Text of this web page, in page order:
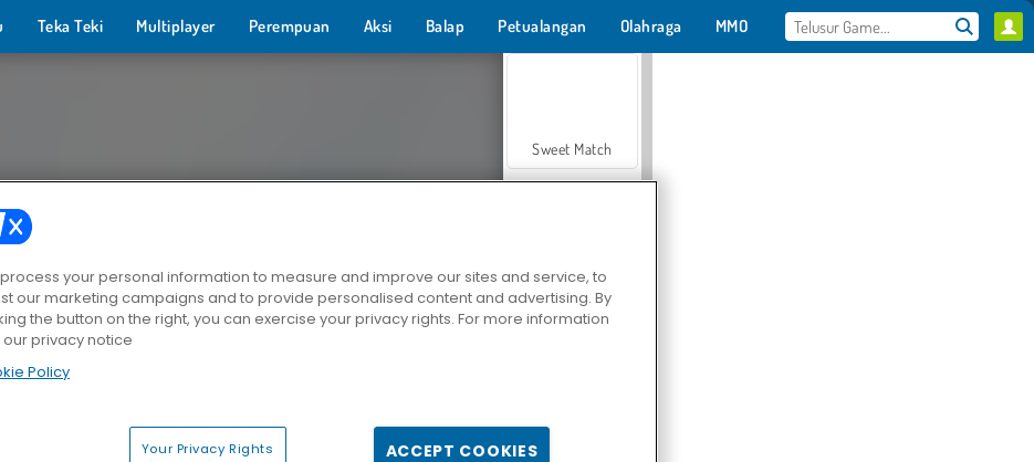
Teka Teki Multiplayer Perempuan Aksi Balap Petualangan Olahraga MMO
Sweet Match
Zen Solitaire
your personal information to measure and improve our sites and service, to
our marketing campaigns and to provide personalised content and advertising. By
the button on the right, you can exercise your privacy rights. For more information
our privacy notice
Policy
Your Privacy Rights ACCEPT COOKIES